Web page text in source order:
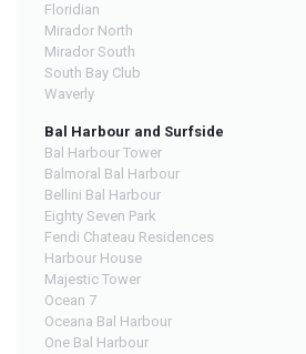
Floridian
Mirador North
Mirador South
South Bay Club
Waverly
Bal Harbour and Surfside
Bal Harbour Tower
Balmoral Bal Harbour
Bellini Bal Harbour
Eighty Seven Park
Fendi Chateau Residences
Harbour House
Majestic Tower
Ocean 7
Oceana Bal Harbour
One Bal Harbour